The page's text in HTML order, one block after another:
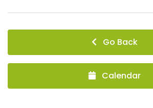
Go Back
Calendar